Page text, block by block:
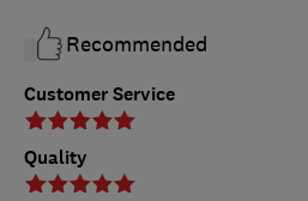
Customer Service
Quality
Recommended